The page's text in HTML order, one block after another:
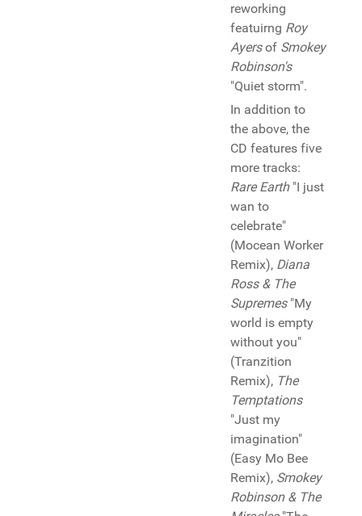
reworking
featuirng Roy
Ayersof Smokey
Robinson's
"Quiet storm".
In addition to
the above, the
CD features five
more tracks:
Rare Earth"I just
wan to
celebrate"
(Mocean Worker
Remix), Diana
Ross & The
Supremes"My
world is empty
without you"
(Tranzition
Remix), The
Temptations
"Just my
imagination"
(Easy Mo Bee
Remix), Smokey
Robinson & The